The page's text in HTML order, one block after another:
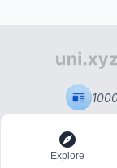
Explore